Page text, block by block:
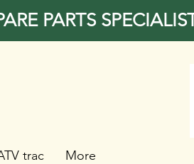
PARTS
trac More